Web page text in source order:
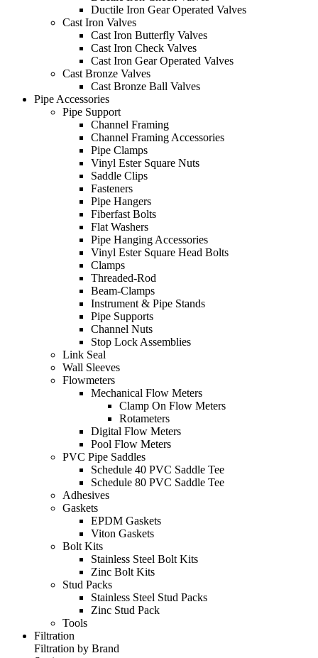
Ductile Iron Gear Operated Valves
Cast Iron Valves
Cast Iron Butterfly Valves
Cast Iron Check Valves
Cast Iron Gear Operated Valves
Cast Bronze Valves
Cast Bronze Ball Valves
Pipe Accessories
Pipe Support
Channel Framing
Channel Framing Accessories
Pipe Clamps
Vinyl Ester Square Nuts
Saddle Clips
Fasteners
Pipe Hangers
Fiberfast Bolts
Flat Washers
Pipe Hanging Accessories
Vinyl Ester Square Head Bolts
Clamps
Threaded-Rod
Beam-Clamps
Instrument & Pipe Stands
Pipe Supports
Channel Nuts
Stop Lock Assemblies
Link Seal
Wall Sleeves
Flowmeters
Mechanical Flow Meters
Clamp On Flow Meters
Rotameters
Digital Flow Meters
Pool Flow Meters
PVC Pipe Saddles
Schedule 40 PVC Saddle Tee
Schedule 80 PVC Saddle Tee
Adhesives
Gaskets
EPDM Gaskets
Viton Gaskets
Bolt Kits
Stainless Steel Bolt Kits
Zinc Bolt Kits
Stud Packs
Stainless Steel Stud Packs
Zinc Stud Pack
Tools
Filtration
Filtration by Brand